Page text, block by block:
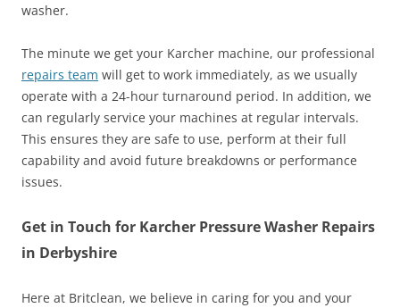
washer.
The minute we get your Karcher machine, our professional
repairs team will get to work immediately, as we usually
operate with a 24-hour turnaround period. In addition, we
can regularly service your machines at regular intervals.
This ensures they are safe to use, perform at their full
capability and avoid future breakdowns or performance
issues.
Get in Touch for Karcher Pressure Washer Repairs
in Derbyshire
Here at Britclean, we believe in caring for you and your